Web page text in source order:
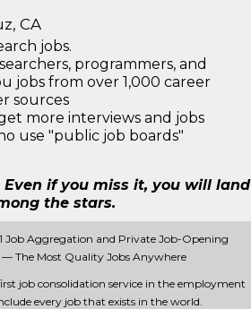
CA
jobs.
programmers, and
jobs from over 1,000 career
sources
more interviews and jobs
use "public job boards"
Even if you miss it, you will land
the stars.
Job Aggregation and Private Job-Opening
— The Most Quality Jobs Anywhere
job consolidation service in the employment
every job that exists in the world.